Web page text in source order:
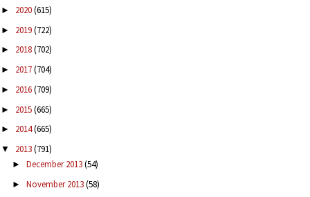
► 2020(615)
► 2019(722)
► 2018(702)
► 2017(704)
► 2016(709)
► 2015(665)
► 2014(665)
▼ 2013(791)
► December 2013(54)
► November 2013(58)